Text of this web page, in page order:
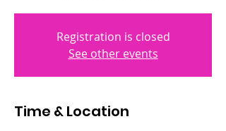
Registration is closed
See other events
Time & Location